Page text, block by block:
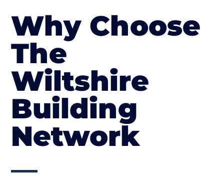
Why Choose
The
Wiltshire
Building
Network